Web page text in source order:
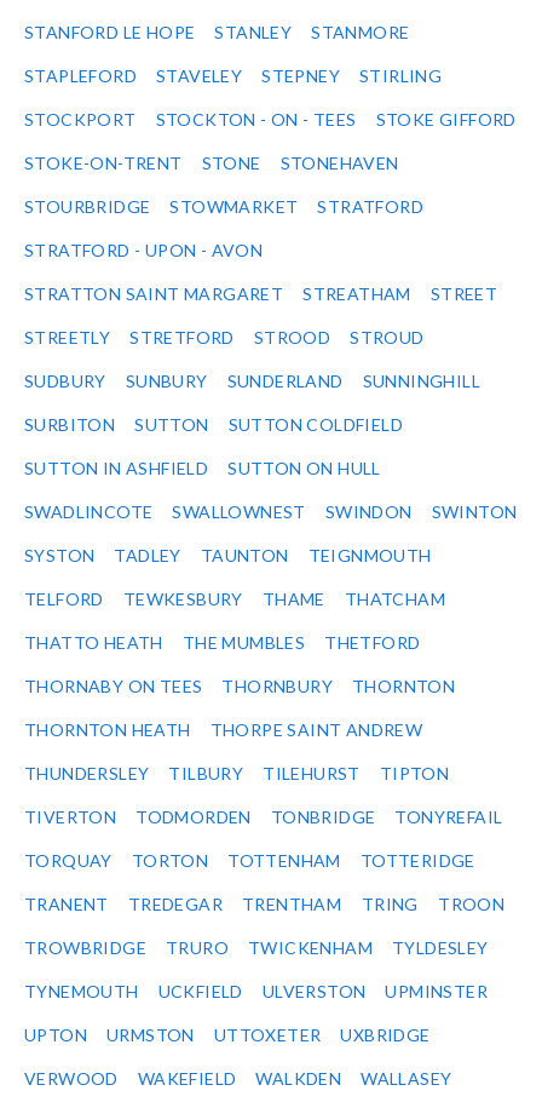
STANFORD LE HOPE STANLEY STANMORE
STAPLEFORD STAVELEY STEPNEY STIRLING
STOCKPORT STOCKTON - ON - TEES STOKE GIFFORD
STOKE-ON-TRENT STONE STONEHAVEN
STOURBRIDGE STOWMARKET STRATFORD
STRATFORD - UPON - AVON
STRATTON SAINT MARGARET STREATHAM STREET
STREETLY STRETFORD STROOD STROUD
SUDBURY SUNBURY SUNDERLAND SUNNINGHILL
SURBITON SUTTON SUTTON COLDFIELD
SUTTON IN ASHFIELD SUTTON ON HULL
SWADLINCOTE SWALLOWNEST SWINDON SWINTON
SYSTON TADLEY TAUNTON TEIGNMOUTH
TELFORD TEWKESBURY THAME THATCHAM
THATTO HEATH THE MUMBLES THETFORD
THORNABY ON TEES THORNBURY THORNTON
THORNTON HEATH THORPE SAINT ANDREW
THUNDERSLEY TILBURY TILEHURST TIPTON
TIVERTON TODMORDEN TONBRIDGE TONYREFAIL
TORQUAY TORTON TOTTENHAM TOTTERIDGE
TRANENT TREDEGAR TRENTHAM TRING TROON
TROWBRIDGE TRURO TWICKENHAM TYLDESLEY
TYNEMOUTH UCKFIELD ULVERSTON UPMINSTER
UPTON URMSTON UTTOXETER UXBRIDGE
VERWOOD WAKEFIELD WALKDEN WALLASEY